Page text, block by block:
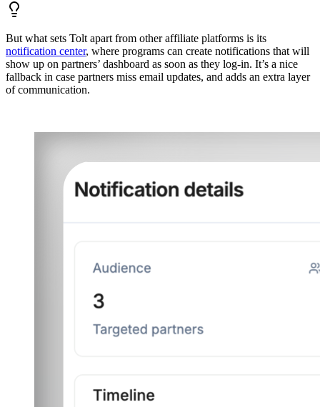
But what sets Tolt apart from other affiliate platforms is its
notification center, where programs can create notifications that will
show up on partners’ dashboard as soon as they log-in. It’s a nice
fallback in case partners miss email updates, and adds an extra layer
of communication.